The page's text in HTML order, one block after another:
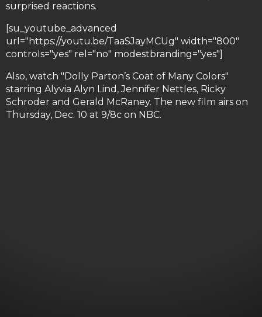
surprised reactions.
[su_youtube_advanced
url="https://youtu.be/TaaSJayMCUg" width="800"
controls="yes" rel="no" modestbranding="yes"]
Also, watch "Dolly Parton’s Coat of Many Colors"
starring Alyvia Alyn Lind, Jennifer Nettles, Ricky
Schroder and Gerald McRaney. The new film airs on
Thursday, Dec. 10 at 9/8c on NBC.